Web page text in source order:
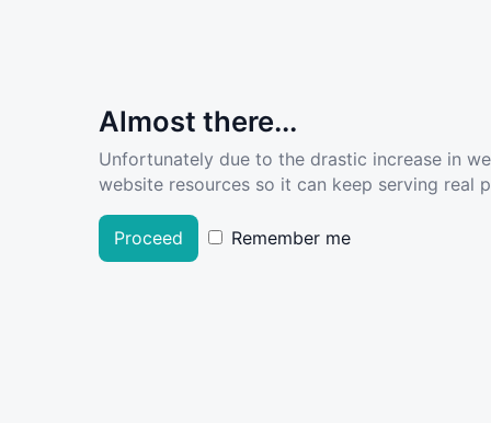
Almost there...
Unfortunately due to the drastic increase in
website resources so it can keep serving real
Proceed Remember me